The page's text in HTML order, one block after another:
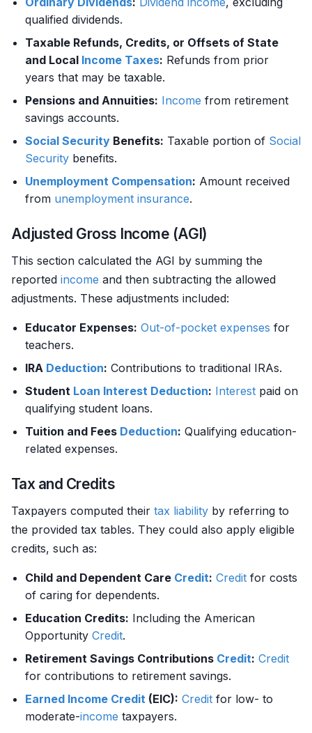
qualified dividends.
Taxable Refunds, Credits, or Offsets of State
and Local Income Taxes: Refunds from prior
years that may be taxable.
Pensions and Annuities: Income from retirement
savings accounts.
Social Security Benefits: Taxable portion of Social
Security benefits.
Unemployment Compensation: Amount received
from unemployment insurance.
Adjusted Gross Income (AGI)
This section calculated the AGI by summing the
reported income and then subtracting the allowed
adjustments. These adjustments included:
Educator Expenses: Out-of-pocket expenses for
teachers.
IRA Deduction: Contributions to traditional IRAs.
Student Loan Interest Deduction: Interest paid on
qualifying student loans.
Tuition and Fees Deduction: Qualifying education-
related expenses.
Tax and Credits
Taxpayers computed their tax liability by referring to
the provided tax tables. They could also apply eligible
credits, such as:
Child and Dependent Care Credit: Credit for costs
of caring for dependents.
Education Credits: Including the American
Opportunity Credit.
Retirement Savings Contributions Credit: Credit
for contributions to retirement savings.
Earned Income Credit (EIC): Credit for low- to
moderate-income taxpayers.